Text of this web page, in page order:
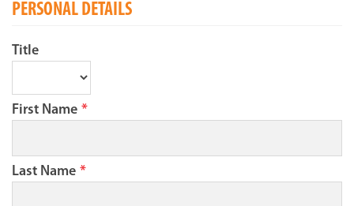
PERSONAL DETAILS
Title
First Name *
Last Name *